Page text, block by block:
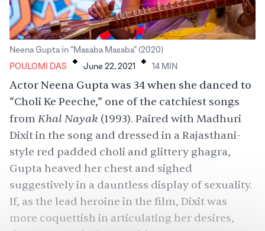
Neena Gupta in "Masaba Masaba" (2020)
POULOMI DAS
. June 22, 2021 . 14 MIN
Actor Neena Gupta was 34 when she danced to
“Choli Ke Peeche,” one of the catchiest songs
fromKhal Nayak (1993). Paired with Madhuri
Dixit in the song and dressed in a Rajasthani-
style red padded choli and glittery ghagra,
Gupta heaved her chest and sighed
suggestively in a dauntless display of sexuality.
If, as the lead heroine in the film, Dixit was
more coquettish in articulating her desires,